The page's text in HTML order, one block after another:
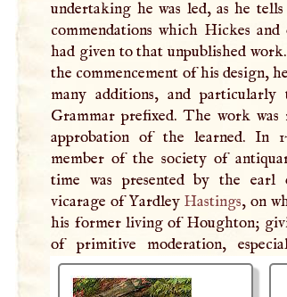
undertaking he was led, as he
commendations which Hickes
had given to that unpublished
the commencement of his design,
many additions, and
Grammar prefixed. The work
approbation of the learned. In
member of the society of
time was presented by the
vicarage of Yardley Hastings, on
his former living of Houghton;
of primitive moderation,